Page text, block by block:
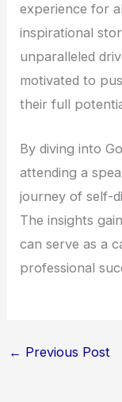
experience for
inspirational
unparalleled
motivated to
their full
By diving into
attending a
journey of self-
The insights
can serve as a
professional
← Previous Post